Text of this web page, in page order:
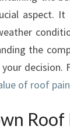
aspect.
the
decision.
of roof